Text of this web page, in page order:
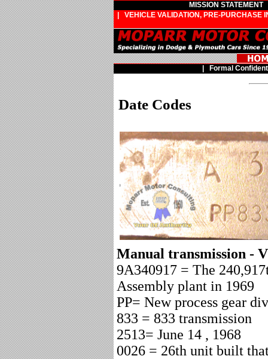
MISSION STATEMENT
| VEHICLE VALIDATION, PRE-PURCHASE
Formal
Date Codes
Manual transmission -
9A340917 = The
Assembly plant in 1969
PP= New process gear
833 = 833 transmission
2513= June 14 , 1968
0026 = 26th unit built